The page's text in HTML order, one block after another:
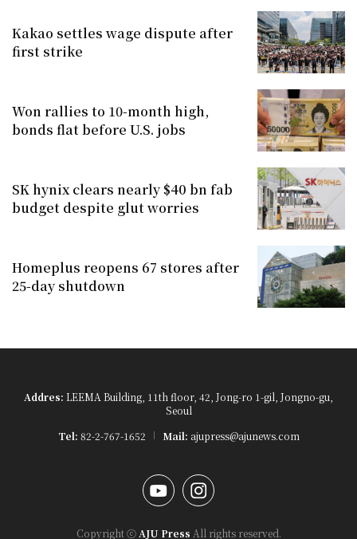
Kakao settles wage dispute after
first strike
Won rallies to 10-month high,
bonds flat before U.S. jobs
SK hynix clears nearly $40 bn fab
budget despite glut worries
Homeplus reopens 67 stores after
25-day shutdown
Addres: LEEMA Building, 11th floor, 42, Jong-ro 1-gil, Jongno-gu,
Seoul
Tel: 82-2-767-1652 Mail: ajupress@ajunews.com
YouTubeInstagram
Copyright ⓒ AJU Press All rights reserved.